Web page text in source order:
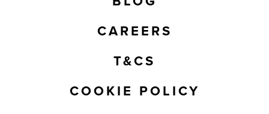
CAREERS
T&CS
COOKIE POLICY